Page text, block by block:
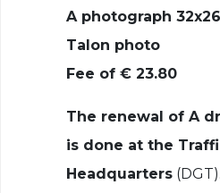
A photograph
Talon photo
Fee of € 23.80
The renewal of A
is done at the
Headquarters